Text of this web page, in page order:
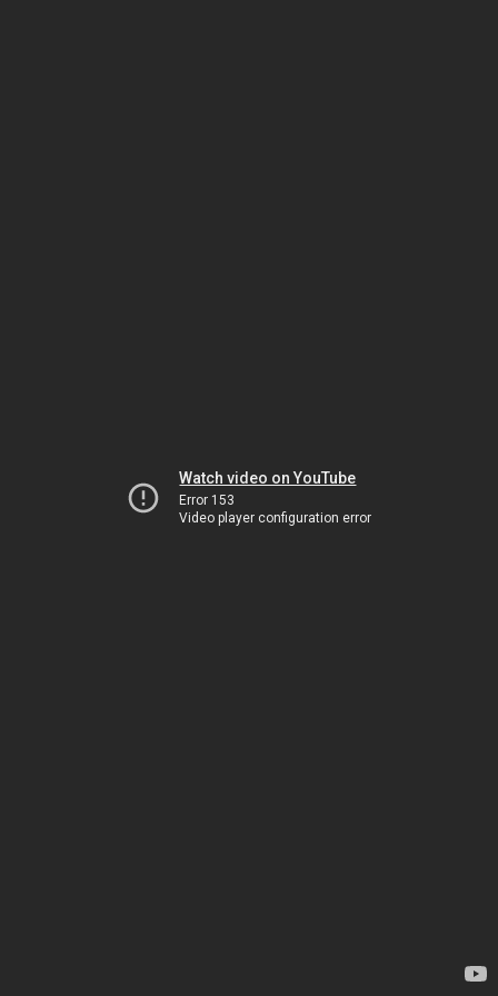
Watch video on YouTube
Error 153
Video player configuration error